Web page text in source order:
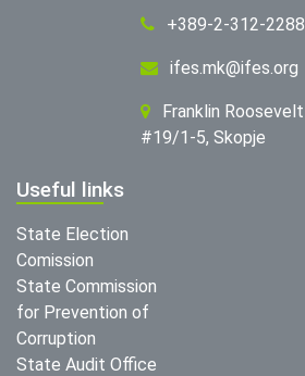
+389-2-312-2288
ifes.mk@ifes.org
Franklin Roosevelt
#19/1-5, Skopje
Useful links
State Election
Comission
State Commission
for Prevention of
Corruption
State Audit Office